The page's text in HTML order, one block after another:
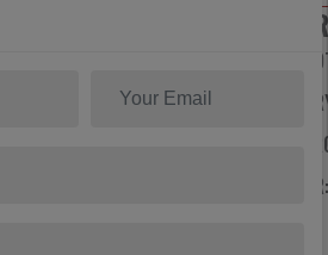
A PHP
SEVERITY:
MESSAGE:
FILENAME:
LINE